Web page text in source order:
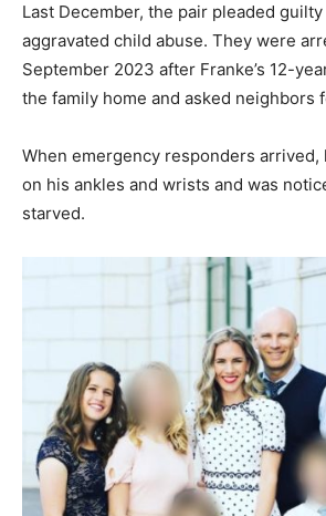
Last December, the pair pleaded
aggravated child abuse. They were
September 2023 after Franke’s 12-
the family home and asked neighbors
When emergency responders arrived,
on his ankles and wrists and was
starved.